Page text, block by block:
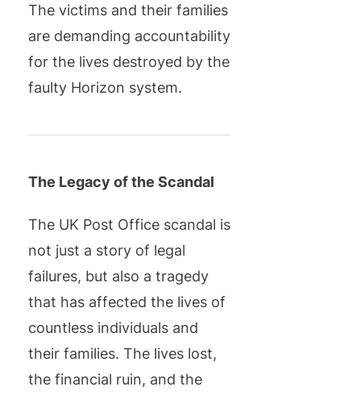
The victims and their families
are demanding accountability
for the lives destroyed by the
faulty Horizon system.
The Legacy of the Scandal
The UK Post Office scandal is
not just a story of legal
failures, but also a tragedy
that has affected the lives of
countless individuals and
their families. The lives lost,
the financial ruin, and the